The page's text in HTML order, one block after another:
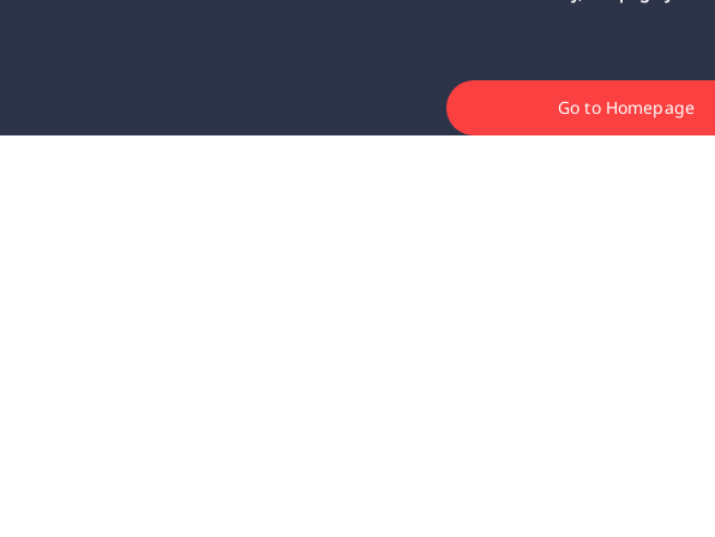
Go to Homepage